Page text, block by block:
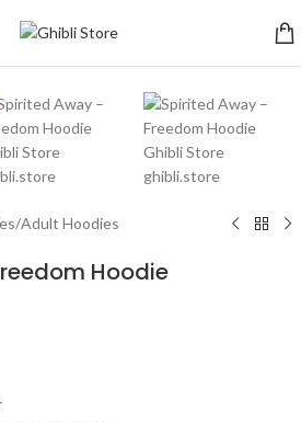
/Adult Hoodies
Hoodie